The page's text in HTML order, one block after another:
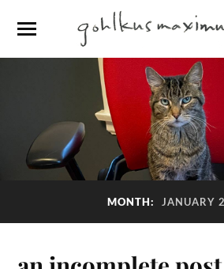
MONTH: JANUARY